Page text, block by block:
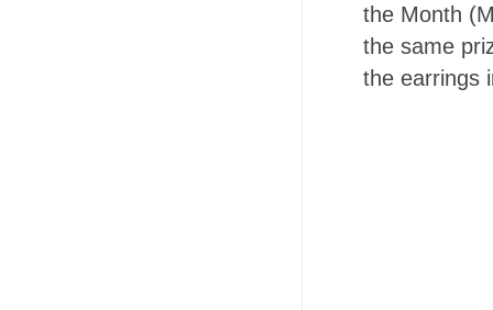
the Month
the same
the earrings